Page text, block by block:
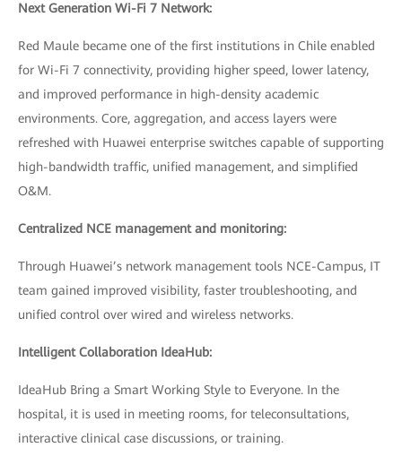
Next Generation Wi-Fi 7 Network:
Red Maule became one of the first institutions in Chile enabled
for Wi-Fi 7 connectivity, providing higher speed, lower latency,
and improved performance in high-density academic
environments. Core, aggregation, and access layers were
refreshed with Huawei enterprise switches capable of supporting
high-bandwidth traffic, unified management, and simplified
O&M.
Centralized NCE management and monitoring:
Through Huawei’s network management tools NCE-Campus, IT
team gained improved visibility, faster troubleshooting, and
unified control over wired and wireless networks.
Intelligent Collaboration IdeaHub:
IdeaHub Bring a Smart Working Style to Everyone. In the
hospital, it is used in meeting rooms, for teleconsultations,
interactive clinical case discussions, or training.